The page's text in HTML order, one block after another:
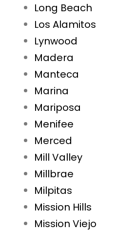
Long Beach
Los Alamitos
Lynwood
Madera
Manteca
Marina
Mariposa
Menifee
Merced
Mill Valley
Millbrae
Milpitas
Mission Hills
Mission Viejo